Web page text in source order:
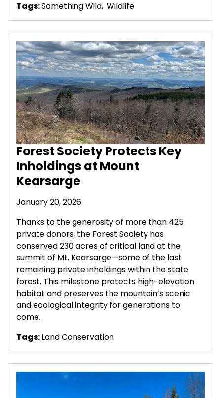
Tags:Something Wild, Wildlife
Forest Society Protects Key
Inholdings at Mount
Kearsarge
January 20, 2026
Thanks to the generosity of more than 425
private donors, the Forest Society has
conserved 230 acres of critical land at the
summit of Mt. Kearsarge—some of the last
remaining private inholdings within the state
forest. This milestone protects high-elevation
habitat and preserves the mountain’s scenic
and ecological integrity for generations to
come.
Tags:Land Conservation